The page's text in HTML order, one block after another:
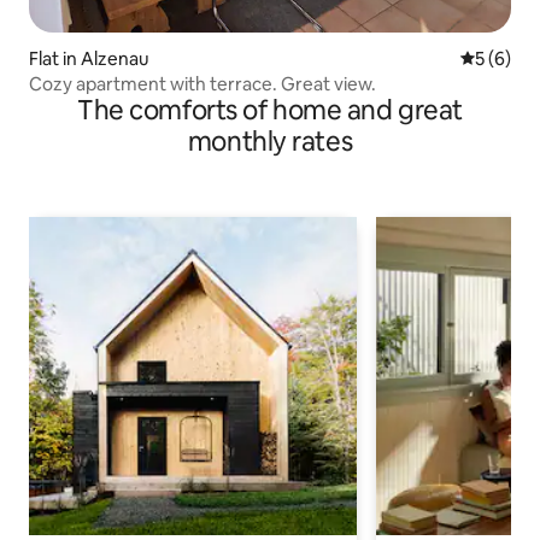
Flat in Alzenau 5 out of
5 (6)
Cozy apartment with terrace. Great view.
The comforts of home and great
monthly rates